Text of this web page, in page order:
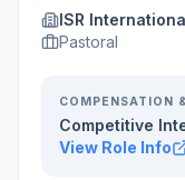
ISR
Pastoral
COMPENSATION
Competitive
View Role Info